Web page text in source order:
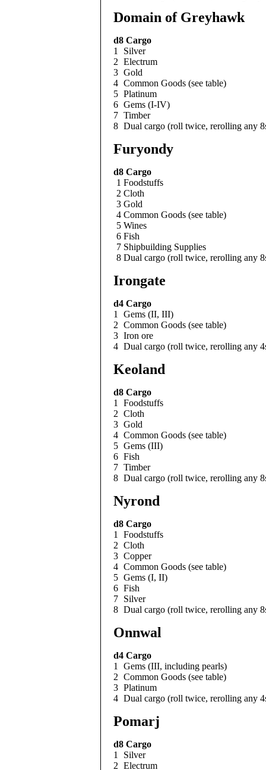
Domain of Greyhawk
d8 Cargo
1
Silver
2 Electrum
3 Gold
4 Common Goods (see table)
5 Platinum
6 Gems (I-IV)
7 Timber
8 Dual cargo (roll twice, rerolling any
Furyondy
d8 Cargo
1 Foodstuffs
2 Cloth
3 Gold
4 Common Goods (see table)
5 Wines
6 Fish
7 Shipbuilding Supplies
8 Dual cargo (roll twice, rerolling any
Irongate
d4 Cargo
1
Gems (II, III)
2 Common Goods (see table)
3 Iron ore
4 Dual cargo (roll twice, rerolling any
Keoland
d8 Cargo
1
Foodstuffs
2 Cloth
3 Gold
4 Common Goods (see table)
5 Gems (III)
6 Fish
7 Timber
8 Dual cargo (roll twice, rerolling any
Nyrond
d8 Cargo
1
Foodstuffs
2 Cloth
3 Copper
4 Common Goods (see table)
5 Gems (I, II)
6 Fish
7 Silver
8 Dual cargo (roll twice, rerolling any
Onnwal
d4 Cargo
1
Gems (III, including pearls)
2 Common Goods (see table)
3 Platinum
4 Dual cargo (roll twice, rerolling any
Pomarj
d8 Cargo
1
Silver
2 Electrum